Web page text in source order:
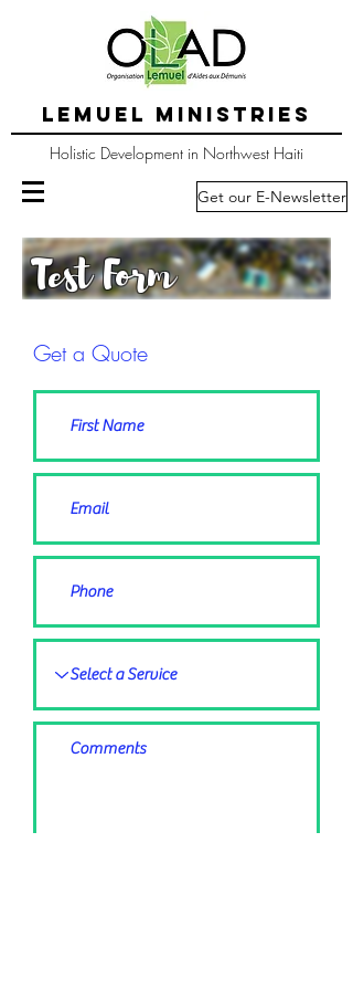
LEMUEL MINISTRIES
Holistic Development in Northwest Haiti
Get our E-Newsletter
Test Form
Get a Quote